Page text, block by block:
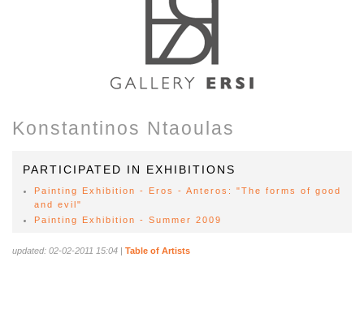
Konstantinos Ntaoulas
PARTICIPATED IN EXHIBITIONS
Painting Exhibition - Eros - Anteros: "The forms of good
and evil"
Painting Exhibition - Summer 2009
updated: 02-02-2011 15:04 | Table of Artists